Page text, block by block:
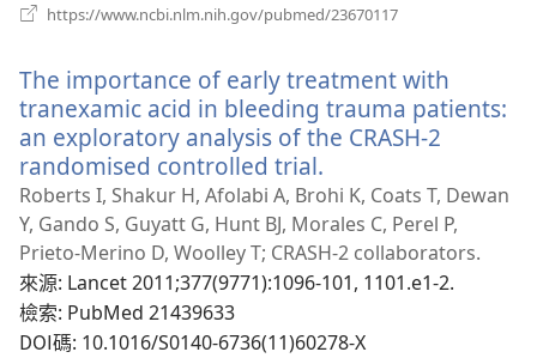
https://www.ncbi.nlm.nih.gov/pubmed/23670117
視
窗）
The importance of early treatment with
tranexamic acid in bleeding trauma patients:
an exploratory analysis of the CRASH-2
randomised controlled trial.
啟
新
視
窗）
Roberts I, Shakur H, Afolabi A, Brohi K, Coats T, Dewan
Y, Gando S, Guyatt G, Hunt BJ, Morales C, Perel P,
Prieto-Merino D, Woolley T; CRASH-2 collaborators.
來源‎: Lancet 2011;377(9771):1096-101, 1101.e1-2.
檢索‎: PubMed 21439633
DOI碼‎: 10.1016/S0140-6736(11)60278-X